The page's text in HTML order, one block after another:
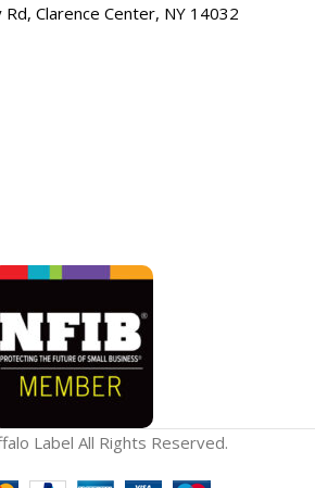
Clarence Center, NY 14032
Label All Rights Reserved.